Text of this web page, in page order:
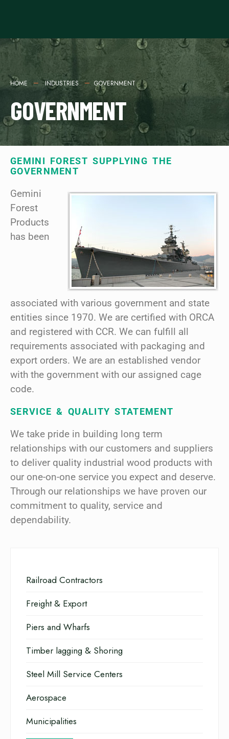
HOME INDUSTRIES GOVERNMENT
GOVERNMENT
Railroad Contractors
Freight & Export
Piers and Wharfs
Timber lagging & Shoring
Steel Mill Service Centers
Aerospace
Municipalities
GEMINI FOREST SUPPLYING THE
GOVERNMENT
Gemini
Forest
Products
has been
associated with various government and state
entities since 1970. We are certified with ORCA
and registered with CCR. We can fulfill all
requirements associated with packaging and
export orders. We are an established vendor
with the government with our assigned cage
code.
SERVICE & QUALITY STATEMENT
We take pride in building long term
relationships with our customers and suppliers
to deliver quality industrial wood products with
our one-on-one service you expect and deserve.
Through our relationships we have proven our
commitment to quality, service and
dependability.